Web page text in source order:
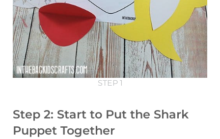
STEP 1
Step 2: Start to Put the Shark
Puppet Together